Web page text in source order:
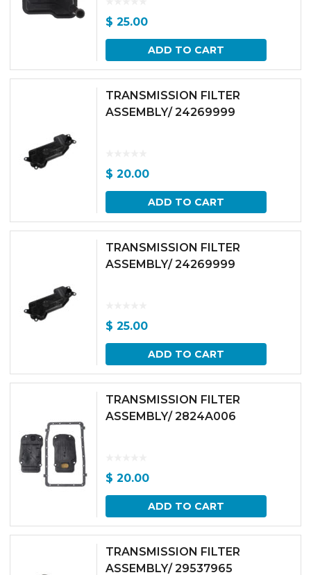
$ 25.00
ADD TO CART
TRANSMISSION FILTER
ASSEMBLY/ 24269999
$ 20.00
ADD TO CART
TRANSMISSION FILTER
ASSEMBLY/ 24269999
$ 25.00
ADD TO CART
TRANSMISSION FILTER
ASSEMBLY/ 2824A006
$ 20.00
ADD TO CART
TRANSMISSION FILTER
ASSEMBLY/ 29537965